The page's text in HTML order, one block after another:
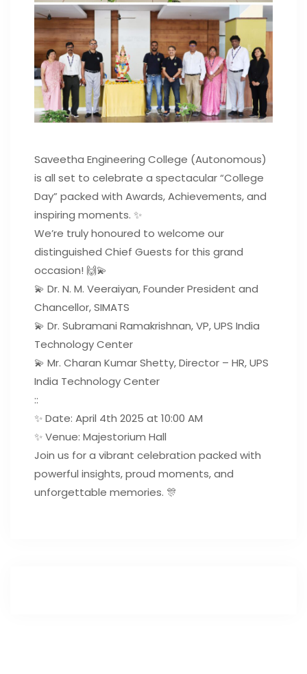
Saveetha Engineering College (Autonomous)
is all set to celebrate a spectacular “College
Day” packed with Awards, Achievements, and
inspiring moments. ✨
We’re truly honoured to welcome our
distinguished Chief Guests for this grand
occasion! 🙌💫
💫 Dr. N. M. Veeraiyan, Founder President and
Chancellor, SIMATS
💫 Dr. Subramani Ramakrishnan, VP, UPS India
Technology Center
💫 Mr. Charan Kumar Shetty, Director – HR, UPS
India Technology Center
::
✨ Date: April 4th 2025 at 10:00 AM
✨ Venue: Majestorium Hall
Join us for a vibrant celebration packed with
powerful insights, proud moments, and
unforgettable memories. 🎊